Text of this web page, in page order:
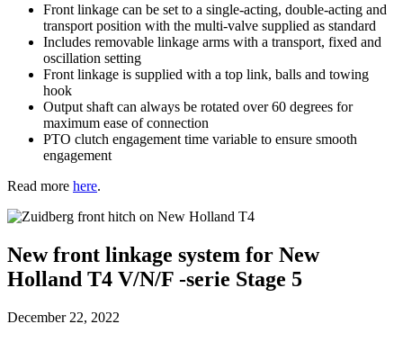
Front linkage can be set to a single-acting, double-acting and
transport position with the multi-valve supplied as standard
Includes removable linkage arms with a transport, fixed and
oscillation setting
Front linkage is supplied with a top link, balls and towing
hook
Output shaft can always be rotated over 60 degrees for
maximum ease of connection
PTO clutch engagement time variable to ensure smooth
engagement
Read more here.
New front linkage system for New
Holland T4 V/N/F -serie Stage 5
December 22, 2022